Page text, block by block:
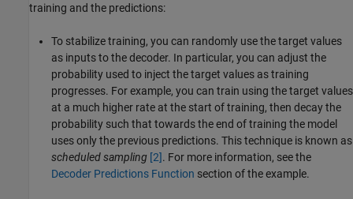
training and the predictions:
To stabilize training, you can randomly use the target values
as inputs to the decoder. In particular, you can adjust the
probability used to inject the target values as training
progresses. For example, you can train using the target values
at a much higher rate at the start of training, then decay the
probability such that towards the end of training the model
uses only the previous predictions. This technique is known as
scheduled sampling [2]. For more information, see the
Decoder Predictions Function section of the example.